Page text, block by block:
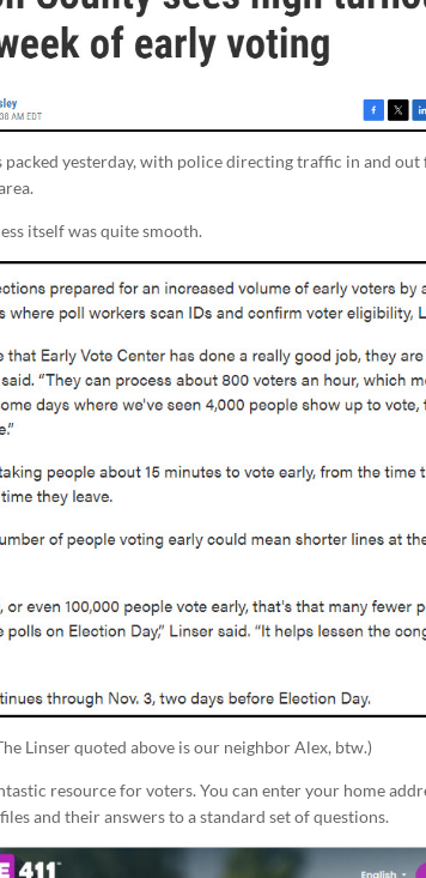
packed yesterday, with police directing traffic in and
itself was quite smooth.
Linser quoted above is our neighbor Alex, btw.)
resource for voters. You can enter your home
and their answers to a standard set of questions.